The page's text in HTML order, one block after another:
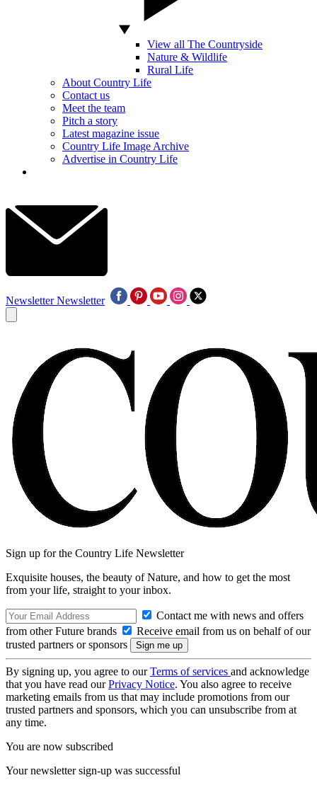
View all The Countryside
Nature & Wildlife
Rural Life
About Country Life
Contact us
Meet the team
Pitch a story
Latest magazine issue
Country Life Image Archive
Advertise in Country Life
Newsletter Newsletter
Sign up for the Country Life Newsletter
Exquisite houses, the beauty of Nature, and how to get the most
from your life, straight to your inbox.
Contact me with news and offers
from other Future brands
Receive email from us on behalf of our
trusted partners or sponsors
By signing up, you agree to ourTerms of services and acknowledge
that you have read ourPrivacy Notice. You also agree to receive
marketing emails from us that may include promotions from our
trusted partners and sponsors, which you can unsubscribe from at
any time.
You are now subscribed
Your newsletter sign-up was successful